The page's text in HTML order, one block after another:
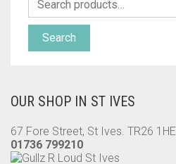
Search
OUR SHOP IN ST IVES
67 Fore Street, St Ives. TR26 1HE
01736 799210